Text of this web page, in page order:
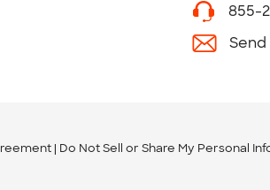
855-
Send
Do Not Sell or Share My Personal